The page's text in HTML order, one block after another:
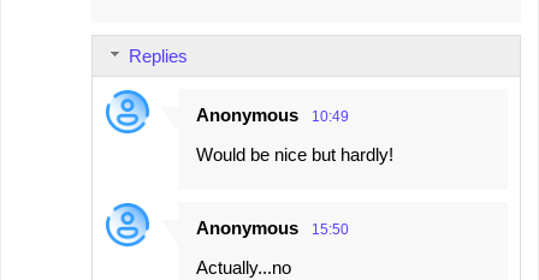
Replies
Anonymous 10:49
Would be nice but hardly!
Anonymous 15:50
Actually...no